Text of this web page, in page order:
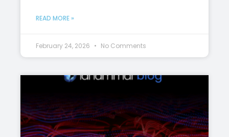
READ MORE »
February 24, 2026 No Comments